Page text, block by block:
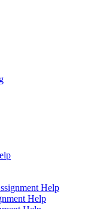
Help
Help